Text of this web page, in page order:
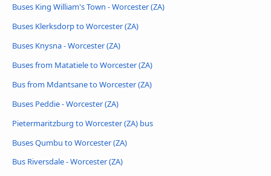
Buses King William's Town - Worcester (ZA)
Buses Klerksdorp to Worcester (ZA)
Buses Knysna - Worcester (ZA)
Buses from Matatiele to Worcester (ZA)
Bus from Mdantsane to Worcester (ZA)
Buses Peddie - Worcester (ZA)
Pietermaritzburg to Worcester (ZA) bus
Buses Qumbu to Worcester (ZA)
Bus Riversdale - Worcester (ZA)